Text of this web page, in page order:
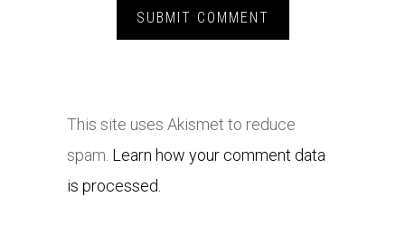
This site uses Akismet to reduce
spam. Learn how your comment data
is processed.